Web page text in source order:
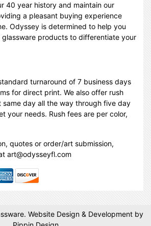
40 year history and maintain our
a pleasant buying experience
Odyssey is determined to help you
products to differentiate your
turnaround of 7 business days
for direct print. We also offer rush
same day all the way through five day
your needs. Rush fees are per color,
quotes or order/art submission,
art@odysseyfl.com
Website Design & Development by